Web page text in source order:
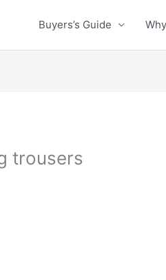
Buyers’s Guide
trousers